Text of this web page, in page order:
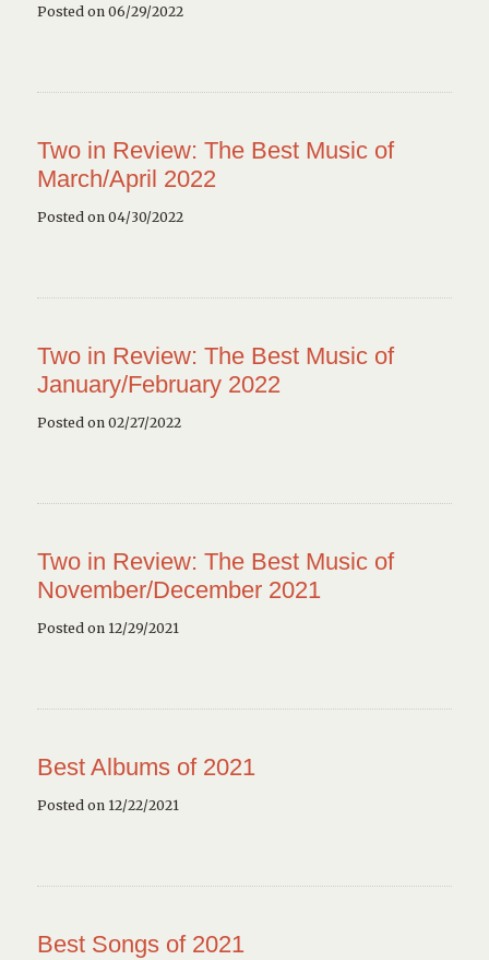
Posted on 06/29/2022
Two in Review: The Best Music of
March/April 2022
Posted on 04/30/2022
Two in Review: The Best Music of
January/February 2022
Posted on 02/27/2022
Two in Review: The Best Music of
November/December 2021
Posted on 12/29/2021
Best Albums of 2021
Posted on 12/22/2021
Best Songs of 2021